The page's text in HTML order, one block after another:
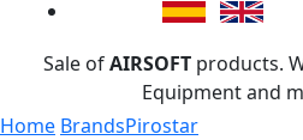
Sale ofAIRSOFT products.
Equipment and
Home BrandsPirostar